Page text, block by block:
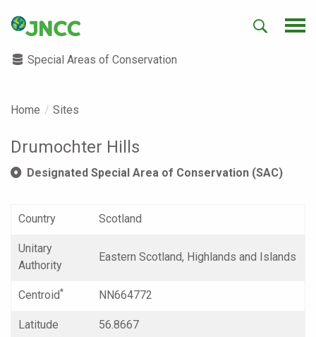
Special Areas of Conservation
Home Sites
Drumochter Hills
Designated Special Area of Conservation (SAC)
Country Scotland
Unitary
Authority
Eastern Scotland, Highlands and Islands
Centroid* NN664772
Latitude 56.8667